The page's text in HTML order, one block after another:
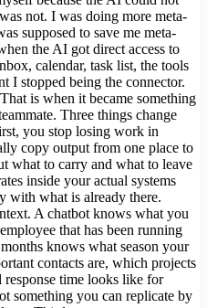
not. I was doing more meta-
supposed to save me meta-
the AI got direct access to
calendar, task list, the tools
I stopped being the connector.
is when it became something
Three things change
you stop losing work in
copy output from one place to
what to carry and what to leave
inside your actual systems
with what is already there.
A chatbot knows what you
that has been running
knows what season your
contacts are, which projects
time looks like for
something you can replicate by